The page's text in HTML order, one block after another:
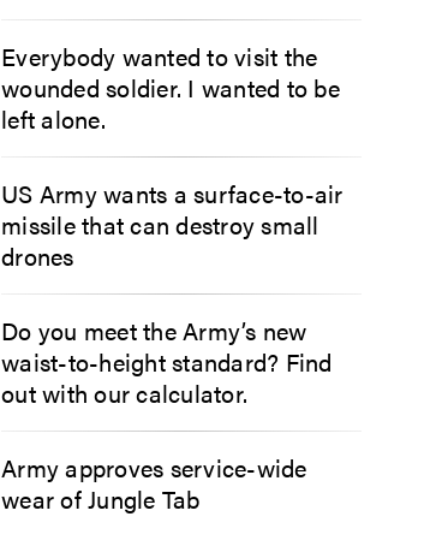
Everybody wanted to visit the
wounded soldier. I wanted to be
left alone.
US Army wants a surface-to-air
missile that can destroy small
drones
Do you meet the Army’s new
waist-to-height standard? Find
out with our calculator.
Army approves service-wide
wear of Jungle Tab